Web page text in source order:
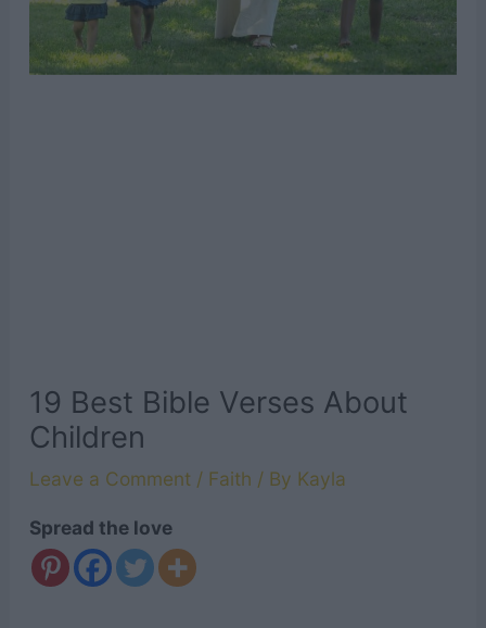
19 Best Bible Verses About
Children
Leave a Comment / Faith / By Kayla
Spread the love